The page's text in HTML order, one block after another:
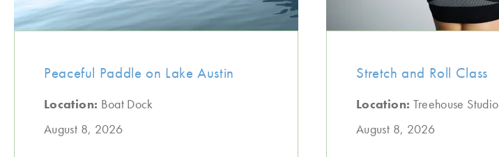
Peaceful Paddle on Lake Austin
Location: Boat Dock
August 8, 2026
Stretch and Roll Class
Location: Treehouse Studio
August 8, 2026